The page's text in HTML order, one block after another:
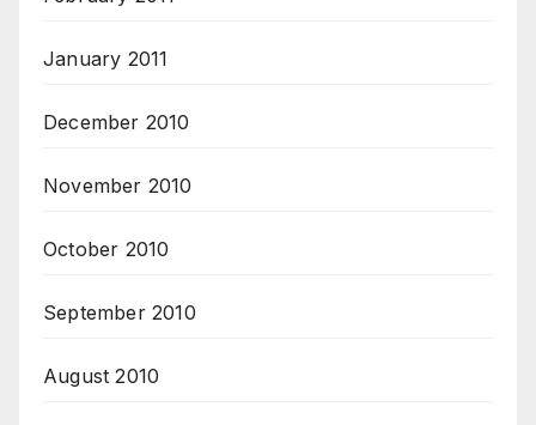
January 2011
December 2010
November 2010
October 2010
September 2010
August 2010